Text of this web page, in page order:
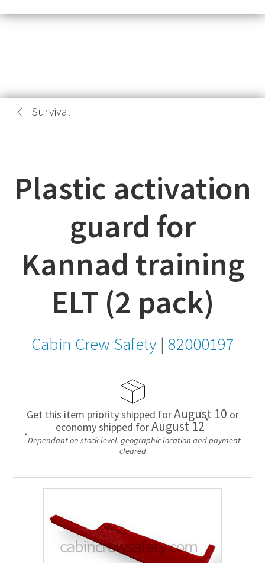
Survival
Plastic activation
guard for
Kannad training
ELT (2 pack)
Cabin Crew Safety | 82000197
Get this item priority shipped forAugust 10 or
economy shipped forAugust 12*
*Dependant on stock level, geographic location and payment
cleared